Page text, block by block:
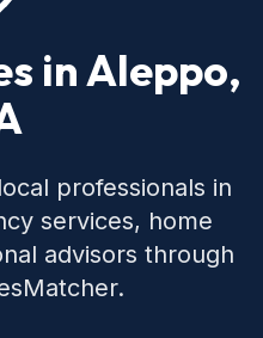
in Aleppo,
professionals in
services, home
advisors through